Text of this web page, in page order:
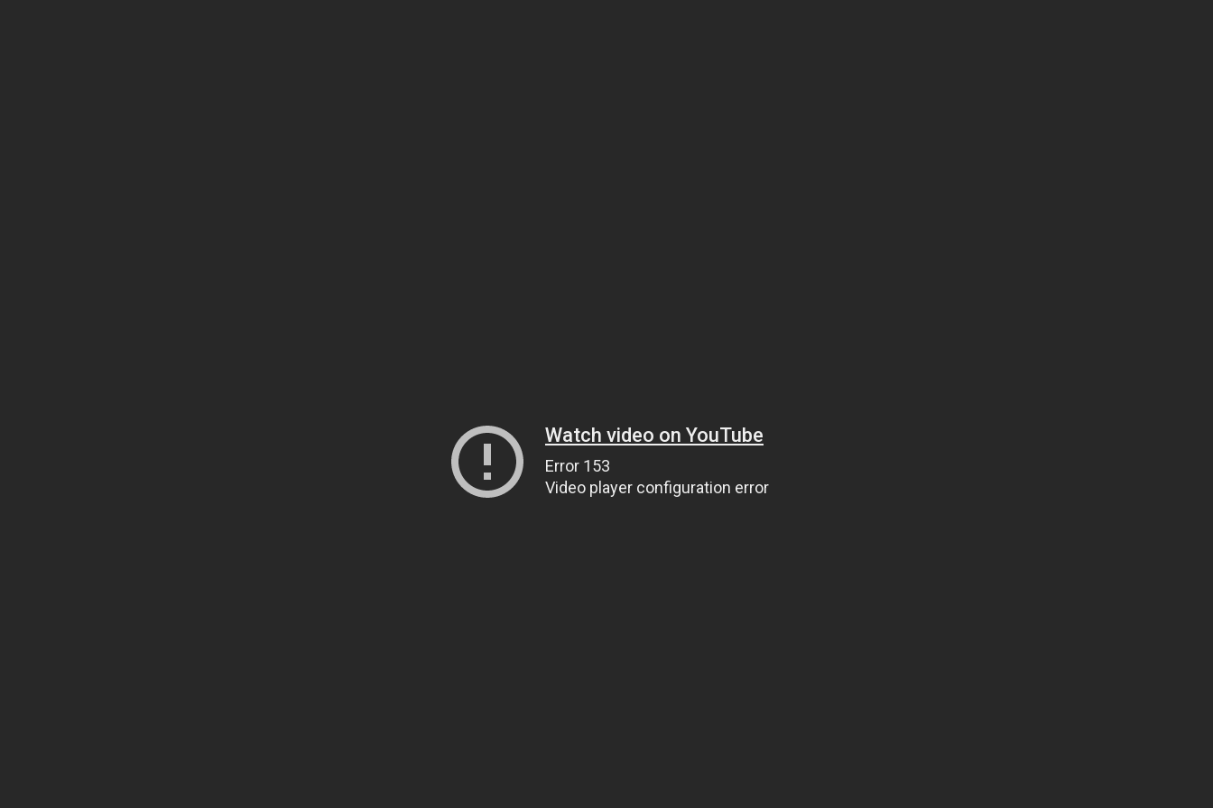
Watch video on YouTube
Error 153
Video player configuration error